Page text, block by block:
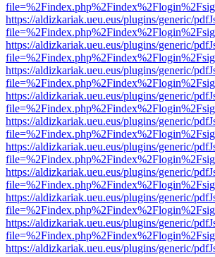
https://aldizkariak.ueu.eus/plugins/generic/
https://aldizkariak.ueu.eus/plugins/generic/
https://aldizkariak.ueu.eus/plugins/generic/
https://aldizkariak.ueu.eus/plugins/generic/
https://aldizkariak.ueu.eus/plugins/generic/
https://aldizkariak.ueu.eus/plugins/generic/
https://aldizkariak.ueu.eus/plugins/generic/
https://aldizkariak.ueu.eus/plugins/generic/
https://aldizkariak.ueu.eus/plugins/generic/
https://aldizkariak.ueu.eus/plugins/generic/